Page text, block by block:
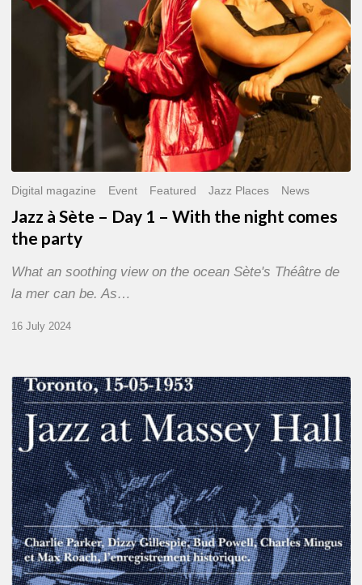
With
Digital magazine Event Featured Jazz Places News
Jazz à Sète – Day 1 – With the night comes
the party
What an soothing view on the ocean Sète's Théâtre de
la mer can be. As…
16 July 2024
Franck
Médioni
–
Jazz
at
Massey
Hall